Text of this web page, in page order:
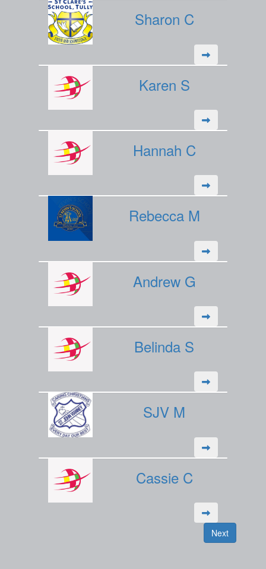
Sharon C
Karen S
Hannah C
Rebecca M
Andrew G
Belinda S
SJV M
Cassie C
Next